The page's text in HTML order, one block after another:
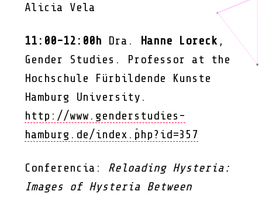
Alicia Vela
11:00-12:00h Dra. Hanne Loreck ,
Gender Studies. Professor at the
Hochschule Fürbildende Kunste
Hamburg University.
http://www.genderstudies-
hamburg.de/index.php?id=357
Conferencia: Reloading Hysteria:
Images of Hysteria Between